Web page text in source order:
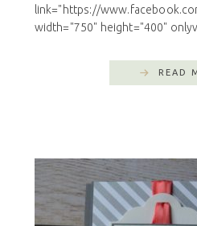
link="https://
width="750" height="400"
READ